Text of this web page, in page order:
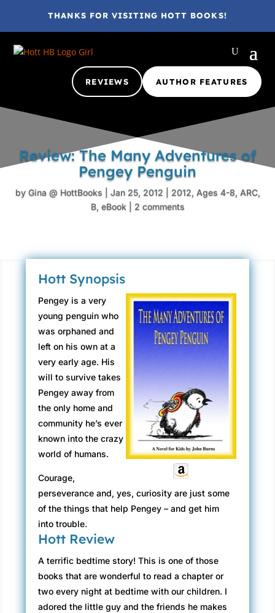
THANKS FOR VISITING HOTT BOOKS!
REVIEWS AUTHOR FEATURES
Review: The Many Adventures of
Pengey Penguin
by Gina @ HottBooks Jan 25, 2012 2012, Ages 4-8, ARC,
B, eBook 2 comments
Hott Synopsis
Pengey is a very
young penguin who
was orphaned and
left on his own at a
very early age. His
will to survive takes
Pengey away from
the only home and
community he’s ever
known into the crazy
world of humans.
Courage,
perseverance and, yes, curiosity are just some
of the things that help Pengey – and get him
into trouble.
Hott Review
A terrific bedtime story! This is one of those
books that are wonderful to read a chapter or
two every night at bedtime with our children. I
adored the little guy and the friends he makes